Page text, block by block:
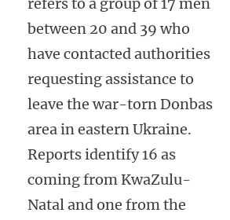
refers to a group of 17 men
between 20 and 39 who
have contacted authorities
requesting assistance to
leave the war-torn Donbas
area in eastern Ukraine.
Reports identify 16 as
coming from KwaZulu-
Natal and one from the